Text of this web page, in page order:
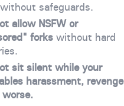
safeguards.
allow NSFW or
forkswithout hard
sit silent while your
harassment, revenge